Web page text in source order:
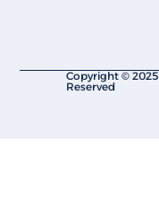
Copyright © 2025
Reserved